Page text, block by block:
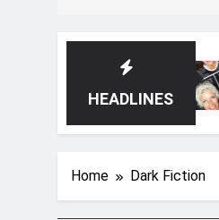
HEADLINES 5
Home Dark Fiction